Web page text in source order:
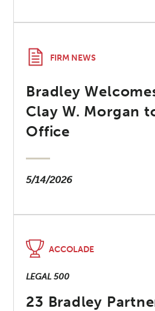
FIRM NEWS
Bradley
Clay W. Morgan
Office
5/14/2026
ACCOLADE
LEGAL 500
23 Bradley